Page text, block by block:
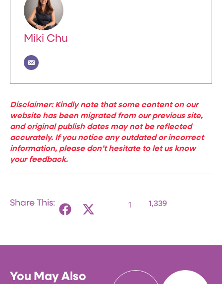
Miki Chu
Disclaimer: Kindly note that some content on our
website has been migrated from our previous site,
and original publish dates may not be reflected
accurately. If you notice any outdated or incorrect
information, please don’t hesitate to let us know
your feedback.
Share This: 1 1,339
You May Also